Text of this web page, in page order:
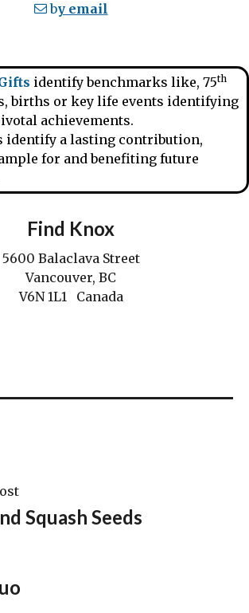
by email
identify benchmarks like, 75th
births or key life events identifying
achievements.
a lasting contribution,
for and benefiting future
Find Knox
5600 Balaclava Street
Vancouver, BC
V6N 1L1 Canada
Squash Seeds